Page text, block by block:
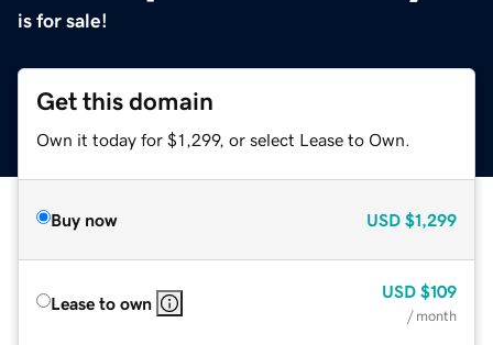
is for sale!
Get this domain
Own it today for $1,299, or select Lease to Own.
Buy now USD $1,299
Lease to own
USD $109
/ month